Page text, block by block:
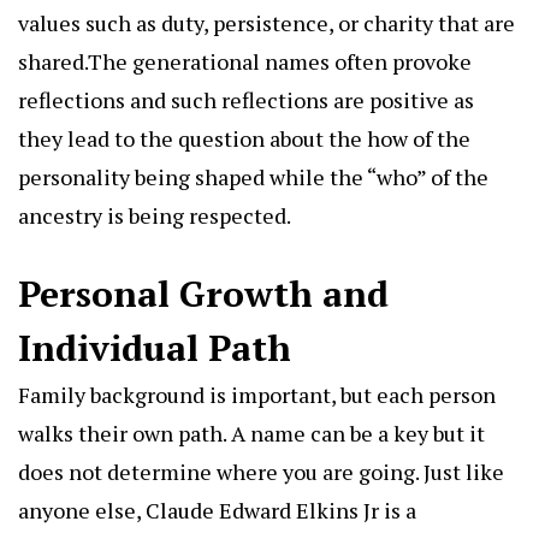
values such as duty, persistence, or charity that are
shared.The generational names often provoke
reflections and such reflections are positive as
they lead to the question about the how of the
personality being shaped while the “who” of the
ancestry is being respected.
Personal Growth and
Individual Path
Family background is important, but each person
walks their own path. A name can be a key but it
does not determine where you are going. Just like
anyone else, Claude Edward Elkins Jr is a